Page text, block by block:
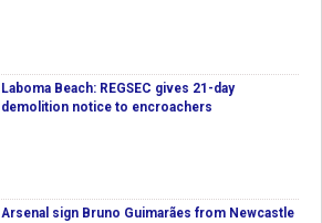
Laboma Beach: REGSEC gives 21-day
demolition notice to encroachers
Arsenal sign Bruno Guimarães from Newcastle